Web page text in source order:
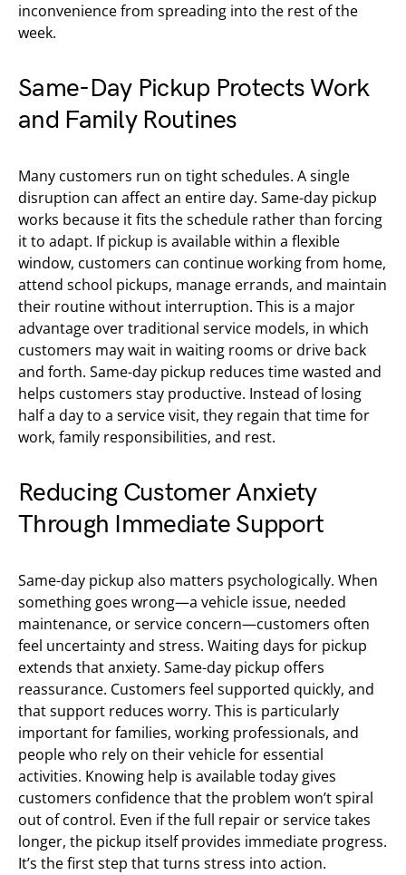
inconvenience from spreading into the rest of the
week.
Same-Day Pickup Protects Work
and Family Routines
Many customers run on tight schedules. A single
disruption can affect an entire day. Same-day pickup
works because it fits the schedule rather than forcing
it to adapt. If pickup is available within a flexible
window, customers can continue working from home,
attend school pickups, manage errands, and maintain
their routine without interruption. This is a major
advantage over traditional service models, in which
customers may wait in waiting rooms or drive back
and forth. Same-day pickup reduces time wasted and
helps customers stay productive. Instead of losing
half a day to a service visit, they regain that time for
work, family responsibilities, and rest.
Reducing Customer Anxiety
Through Immediate Support
Same-day pickup also matters psychologically. When
something goes wrong—a vehicle issue, needed
maintenance, or service concern—customers often
feel uncertainty and stress. Waiting days for pickup
extends that anxiety. Same-day pickup offers
reassurance. Customers feel supported quickly, and
that support reduces worry. This is particularly
important for families, working professionals, and
people who rely on their vehicle for essential
activities. Knowing help is available today gives
customers confidence that the problem won’t spiral
out of control. Even if the full repair or service takes
longer, the pickup itself provides immediate progress.
It’s the first step that turns stress into action.